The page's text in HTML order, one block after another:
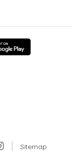
Sitemap